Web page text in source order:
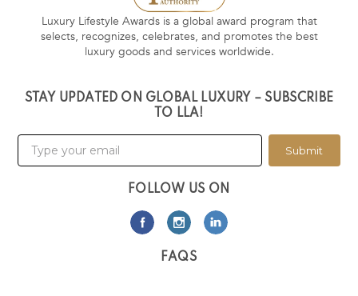
Luxury Lifestyle Awards is a global award program that
selects, recognizes, celebrates, and promotes the best
luxury goods and services worldwide.
STAY UPDATED ON GLOBAL LUXURY – SUBSCRIBE
TO LLA!
Submit
FOLLOW US ON
FAQS